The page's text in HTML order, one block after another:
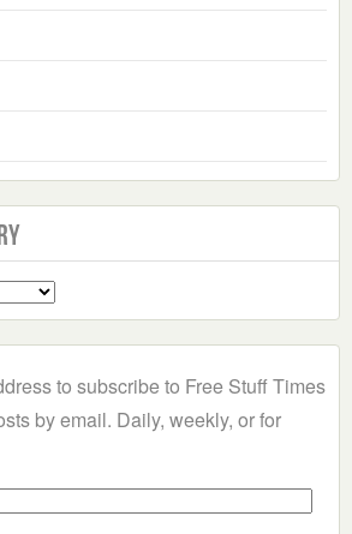
to subscribe to Free Stuff Times
by email. Daily, weekly, or for